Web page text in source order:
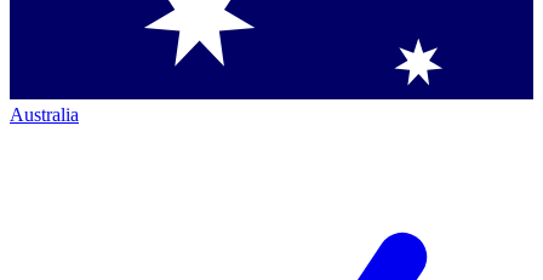
Australia